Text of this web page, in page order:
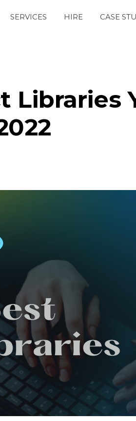
SERVICES HIRE CASE
Libraries